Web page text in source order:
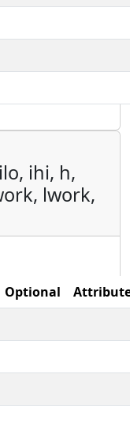
ihi, h,
lwork,
Optional